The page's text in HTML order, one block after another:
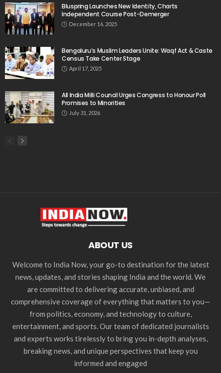
Bluspring Launches New Identity, Charts
Independent Course Post-Demerger
December 16, 2025
Bengaluru’s Muslim Leaders Unite: Waqf Act & Caste
Census Take Center Stage
April 17, 2025
All India Milli Council Urges Congress to Honour Poll
Promises to Minorities
July 31, 2026
ABOUT US
Welcome to India Now, your go-to destination for the latest
news, updates, and stories shaping India and the world. We
are committed to delivering accurate, unbiased, and
comprehensive coverage of everything that matters to you—
from politics, economy, and technology to culture,
entertainment, and sports. Our team of dedicated journalists
and experts works tirelessly to bring you in-depth analyses,
breaking news, and unique perspectives that keep you
informed and engaged